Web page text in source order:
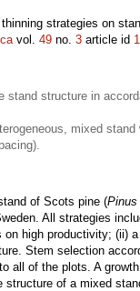
strategies on
vol. 49 no. 3 article id
stand structure in
mixed
of Scots pine (
All strategies
high productivity; (ii)
Stem selection
all of the plots. A
of a mixed